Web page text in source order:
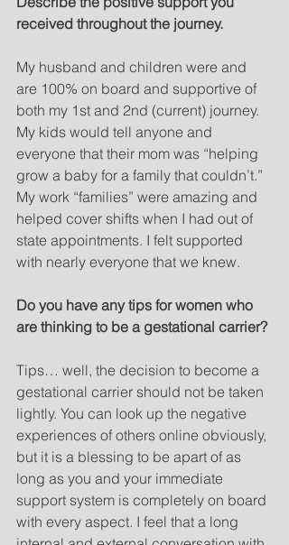
received throughout the journey.
My husband and children were and
are 100% on board and supportive of
both my 1st and 2nd (current) journey.
My kids would tell anyone and
everyone that their mom was “helping
grow a baby for a family that couldn’t.”
My work “families” were amazing and
helped cover shifts when I had out of
state appointments. I felt supported
with nearly everyone that we knew.
Do you have any tips for women who
are thinking to be a gestational carrier?
Tips… well, the decision to become a
gestational carrier should not be taken
lightly. You can look up the negative
experiences of others online obviously,
but it is a blessing to be apart of as
long as you and your immediate
support system is completely on board
with every aspect. I feel that a long